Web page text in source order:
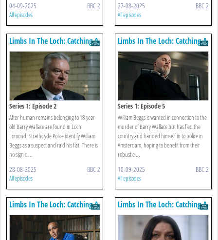
04-09-2025 BBC 2
All episodes
27-08-2025 BBC 2
All episodes
Limbs In The Loch: Catching A
Killer
Series 1: Episode 2
After human remains belonging to 18-year-
old Barry Wallace are found in Loch
Lomond, Strathclyde Police identify William
Beggs as a suspect and raid his flat. There is
no sign o ...
28-08-2025 BBC 2
All episodes
Limbs In The Loch: Catching A
Killer
Series 1: Episode 5
William Beggs is wanted in connection to the
murder of Barry Wallace but has fled the
country and handed himself in to police in
Amsterdam, hoping to benefit from their
robust e ...
10-09-2025 BBC 2
All episodes
Limbs In The Loch: Catching A
Killer
Limbs In The Loch: Catching A
Killer